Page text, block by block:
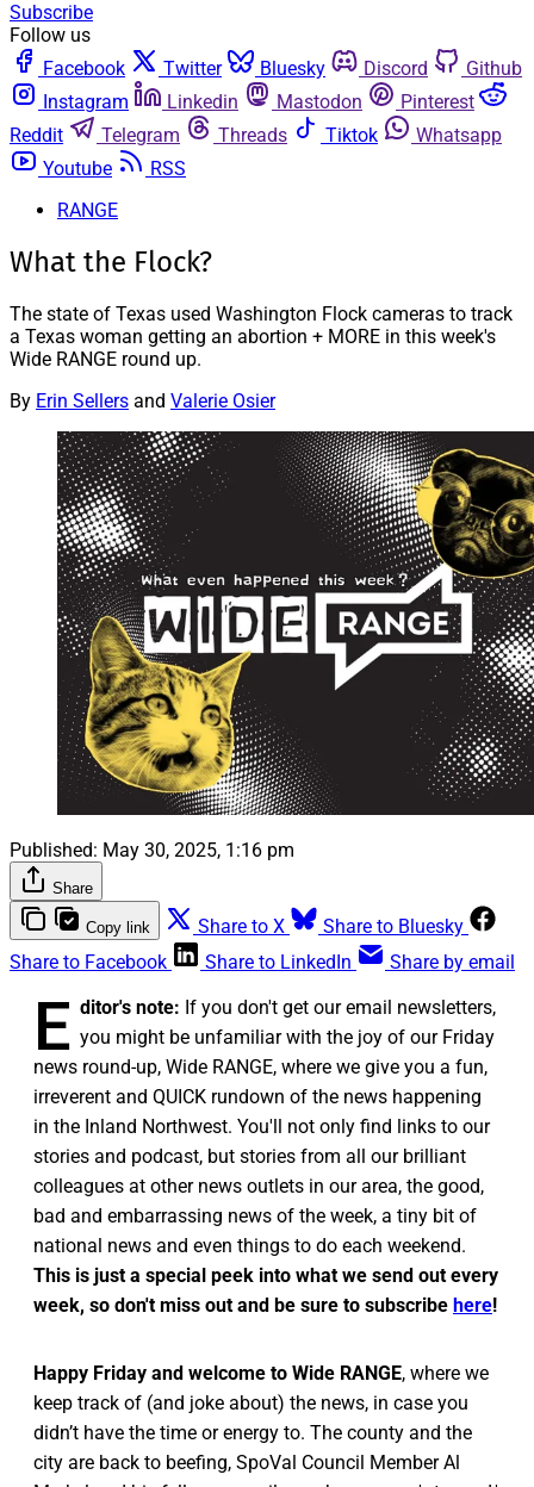
Subscribe
Follow us
Facebook
Twitter Bluesky Discord
Github
Instagram
Linkedin Mastodon
Pinterest
Reddit
Telegram Threads Tiktok
Whatsapp
Youtube
RSS
RANGE
What the Flock?
The state of Texas used Washington Flock cameras to track
a Texas woman getting an abortion + MORE in this week's
Wide RANGE round up.
By Erin Sellers and Valerie Osier
Published: May 30, 2025, 1:16 pm
Share
Copy link Share to X
Share to Bluesky
Share to Facebook
Share to LinkedIn Share by email
E ditor's note: If you don't get our email newsletters,
you might be unfamiliar with the joy of our Friday
news round-up, Wide RANGE, where we give you a fun,
irreverent and QUICK rundown of the news happening
in the Inland Northwest. You'll not only find links to our
stories and podcast, but stories from all our brilliant
colleagues at other news outlets in our area, the good,
bad and embarrassing news of the week, a tiny bit of
national news and even things to do each weekend.
This is just a special peek into what we send out every
week, so don't miss out and be sure to subscribe here!
Happy Friday and welcome to Wide RANGE, where we
keep track of (and joke about) the news, in case you
didn’t have the time or energy to. The county and the
city are back to beefing, SpoVal Council Member Al